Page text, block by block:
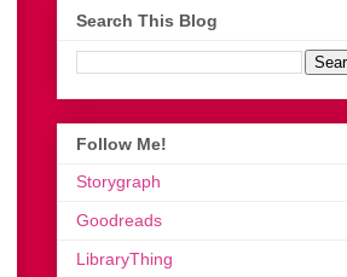
Search This Blog
Follow Me!
Storygraph
Goodreads
LibraryThing